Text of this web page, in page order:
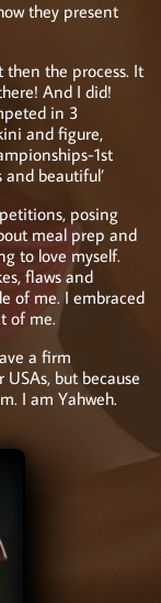
they present
the process. It
And I did!
in 3
and figure,
1st
beautiful’
posing
meal prep and
to love myself.
flaws and
of me. I embraced
of me.
a firm
but because
I am Yahweh.